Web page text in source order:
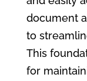
document
to
This
for